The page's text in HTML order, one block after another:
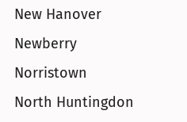
New Hanover
Newberry
Norristown
North Huntingdon